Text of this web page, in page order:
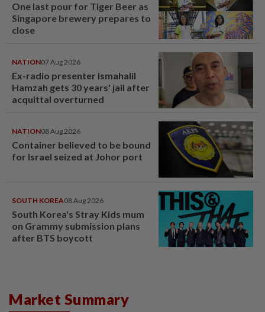
One last pour for Tiger Beer as
Singapore brewery prepares to
close
NATION07 Aug 2026
Ex-radio presenter Ismahalil
Hamzah gets 30 years' jail after
acquittal overturned
NATION08 Aug 2026
Container believed to be bound
for Israel seized at Johor port
SOUTH KOREA08 Aug 2026
South Korea's Stray Kids mum
on Grammy submission plans
after BTS boycott
Market Summary